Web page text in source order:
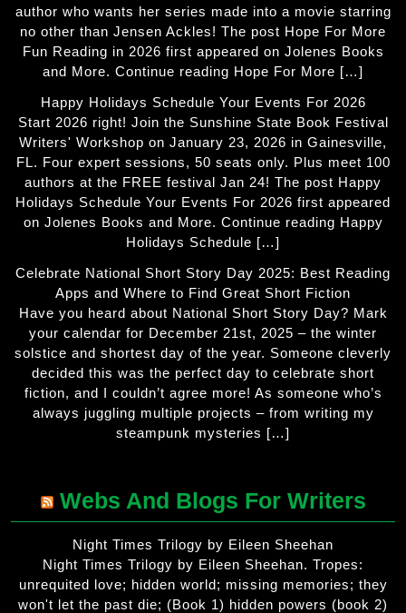
author who wants her series made into a movie starring
no other than Jensen Ackles! The post Hope For More
Fun Reading in 2026 first appeared on Jolenes Books
and More. Continue reading Hope For More […]
Happy Holidays Schedule Your Events For 2026
Start 2026 right! Join the Sunshine State Book Festival
Writers' Workshop on January 23, 2026 in Gainesville,
FL. Four expert sessions, 50 seats only. Plus meet 100
authors at the FREE festival Jan 24! The post Happy
Holidays Schedule Your Events For 2026 first appeared
on Jolenes Books and More. Continue reading Happy
Holidays Schedule […]
Celebrate National Short Story Day 2025: Best Reading
Apps and Where to Find Great Short Fiction
Have you heard about National Short Story Day? Mark
your calendar for December 21st, 2025 – the winter
solstice and shortest day of the year. Someone cleverly
decided this was the perfect day to celebrate short
fiction, and I couldn’t agree more! As someone who’s
always juggling multiple projects – from writing my
steampunk mysteries […]
Webs And Blogs For Writers
Night Times Trilogy by Eileen Sheehan
Night Times Trilogy by Eileen Sheehan. Tropes:
unrequited love; hidden world; missing memories; they
won't let the past die; (Book 1) hidden powers (book 2)